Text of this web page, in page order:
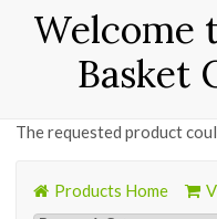
Welcome
Basket
The requested product
Products Home